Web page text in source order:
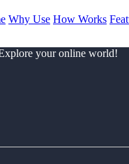
Why Use How Works
your online world!